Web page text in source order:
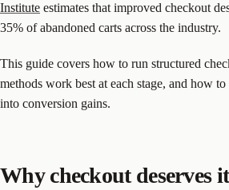
Institute estimates that improved checkout
35% of abandoned carts across the industry.
This guide covers how to run structured
methods work best at each stage, and how
into conversion gains.
Why checkout deserves